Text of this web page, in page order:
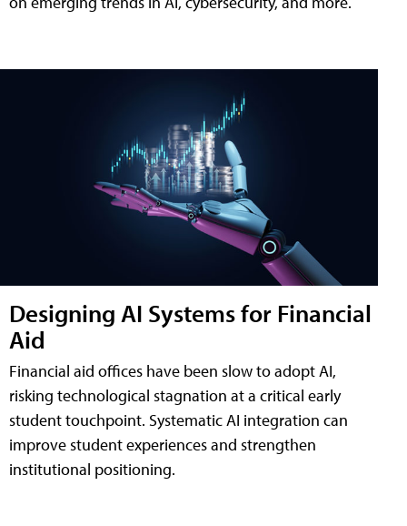
Designing AI Systems for Financial
Aid
Financial aid offices have been slow to adopt AI,
risking technological stagnation at a critical early
student touchpoint. Systematic AI integration can
improve student experiences and strengthen
institutional positioning.